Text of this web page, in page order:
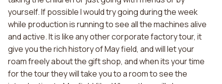
yourself. If possible I would try going during the week
while production is running to see all the machines alive
and active. It is like any other corporate factory tour, it
give you the rich history of May field, and will let your
roam freely about the gift shop, and when its your time
for the tour they will take you to a room to see the